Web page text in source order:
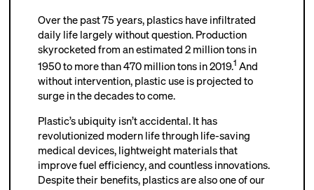
Over the past 75 years, plastics have infiltrated
daily life largely without question. Production
skyrocketed from an estimated 2 million tons in
1950 to more than 470 million tons in 2019.1 And
without intervention, plastic use is projected to
surge in the decades to come.
Plastic’s ubiquity isn’t accidental. It has
revolutionized modern life through life-saving
medical devices, lightweight materials that
improve fuel efficiency, and countless innovations.
Despite their benefits, plastics are also one of our